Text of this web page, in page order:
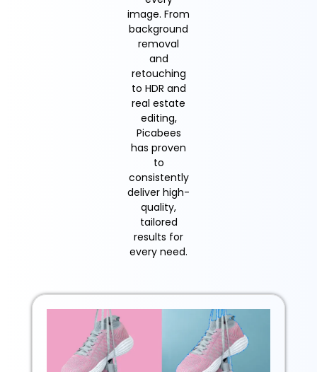
image. From
background
removal
and
retouching
to HDR and
real estate
editing,
Picabees
has proven
to
consistently
deliver high-
quality,
tailored
results for
every need.